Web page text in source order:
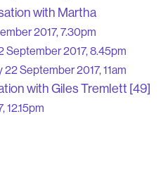
with Martha
2017, 7.30pm
September 2017, 8.45pm
22 September 2017, 11am
with Giles Tremlett [49]
12.15pm